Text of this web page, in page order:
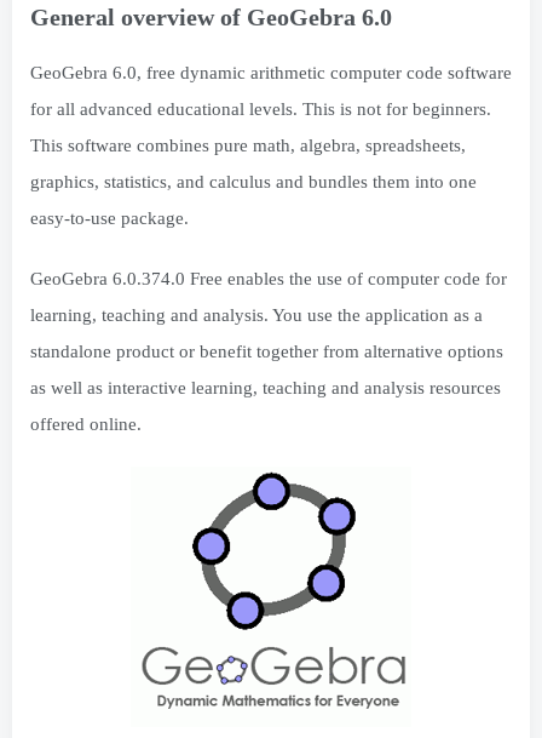
General overview of GeoGebra 6.0
GeoGebra 6.0, free dynamic arithmetic computer code software
for all advanced educational levels. This is not for beginners.
This software combines pure math, algebra, spreadsheets,
graphics, statistics, and calculus and bundles them into one
easy-to-use package.
GeoGebra 6.0.374.0 Free enables the use of computer code for
learning, teaching and analysis. You use the application as a
standalone product or benefit together from alternative options
as well as interactive learning, teaching and analysis resources
offered online.